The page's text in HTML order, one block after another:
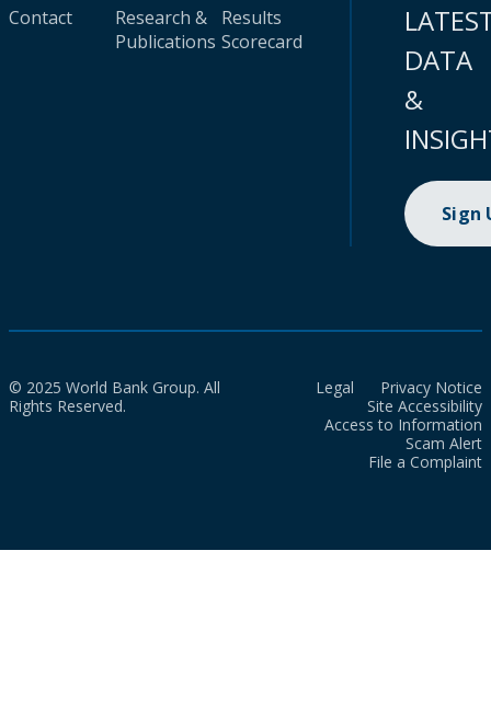
Contact
Research &
Publications
Results
Scorecard
DATA
&
Sign
© 2025 World Bank Group. All
Rights Reserved.
Legal
Privacy Notice
Site Accessibility
Access to Information
Scam Alert
File a Complaint